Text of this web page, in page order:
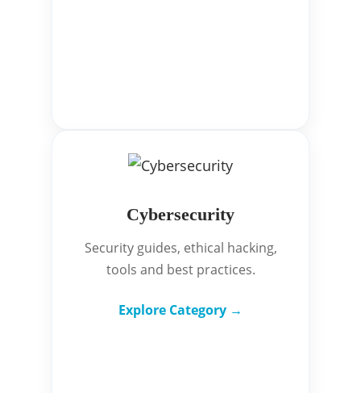
Cybersecurity
Security guides, ethical hacking,
tools and best practices.
Explore Category →